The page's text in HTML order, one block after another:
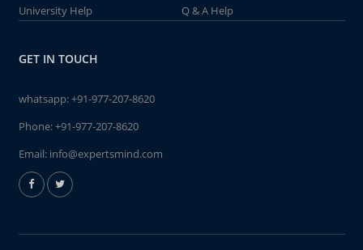
University Help
Q & A Help
GET IN TOUCH
whatsapp:+91-977-207-8620
Phone:+91-977-207-8620
Email: info@expertsmind.com